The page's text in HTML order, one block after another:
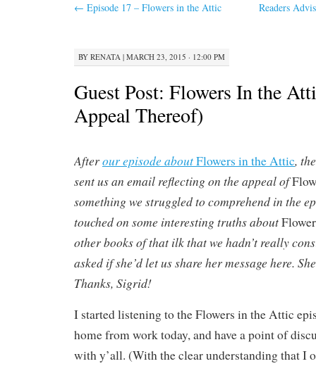
← Episode 17 – Flowers in the Attic Readers
BY RENATA | MARCH 23, 2015 · 12:00 PM
Guest Post: Flowers In the
Appeal Thereof)
Afterour episode aboutFlowers in the Attic,
sent us an email reflecting on the appeal of
something we struggled to comprehend in the
touched on some interesting truths about
other books of that ilk that we hadn’t really
asked if she’d let us share her message here.
Thanks, Sigrid!
I started listening to the Flowers in the Attic
home from work today, and have a point of
with y’all. (With the clear understanding that I